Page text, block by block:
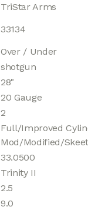
TriStar Arms
33134
Over / Under
shotgun
28"
20 Gauge
2
Full/Improved
Mod/Modified/Skeet
33.0500
Trinity II
2.5
9.0